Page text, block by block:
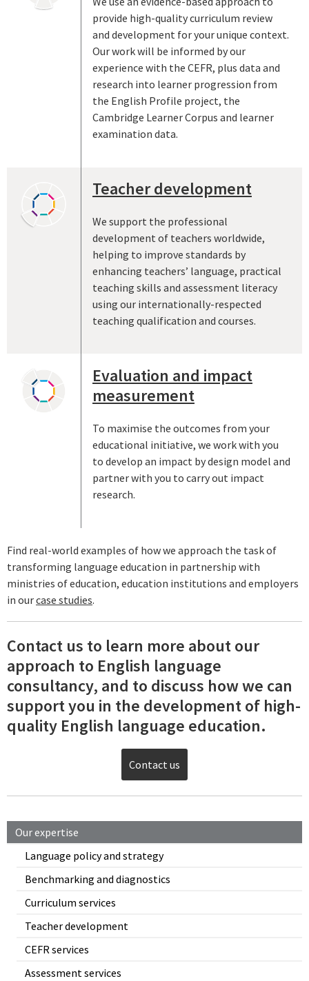
Our expertise
Language policy and strategy
Benchmarking and diagnostics
Curriculum services
Teacher development
CEFR services
Assessment services
provide high-quality curriculum review
and development for your unique context.
Our work will be informed by our
experience with the CEFR, plus data and
research into learner progression from
the English Profile project, the
Cambridge Learner Corpus and learner
examination data.
Teacher development
We support the professional
development of teachers worldwide,
helping to improve standards by
enhancing teachers’ language, practical
teaching skills and assessment literacy
using our internationally-respected
teaching qualification and courses.
Evaluation and impact
measurement
To maximise the outcomes from your
educational initiative, we work with you
to develop an impact by design model and
partner with you to carry out impact
research.
Find real-world examples of how we approach the task of
transforming language education in partnership with
ministries of education, education institutions and employers
in ourcase studies.
Contact us to learn more about our
approach to English language
consultancy, and to discuss how we can
support you in the development of high-
quality English language education.
Contact us